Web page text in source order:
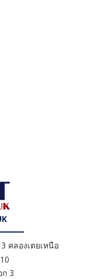
คลองเตยเหนือ
3